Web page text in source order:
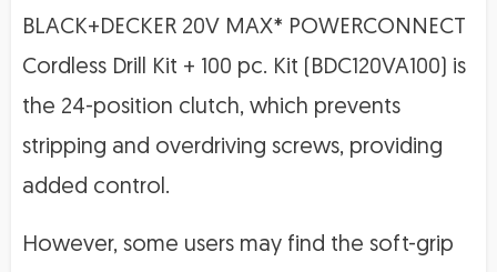
BLACK+DECKER 20V MAX* POWERCONNECT
Cordless Drill Kit + 100 pc. Kit (BDC120VA100) is
the 24-position clutch, which prevents
stripping and overdriving screws, providing
added control.
However, some users may find the soft-grip